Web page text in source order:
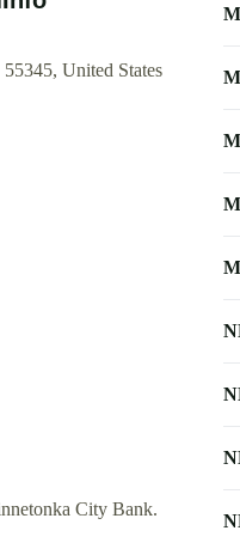
United States
City Bank.